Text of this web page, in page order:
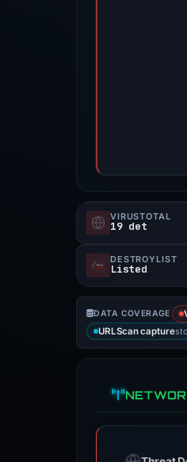
VIRUSTOTAL
19 det
DESTROYLIST
Listed
DATA COVERAGE
URLScan capture